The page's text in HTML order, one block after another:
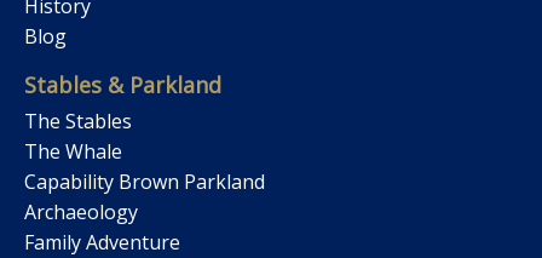
History
Blog
Stables & Parkland
The Stables
The Whale
Capability Brown Parkland
Archaeology
Family Adventure